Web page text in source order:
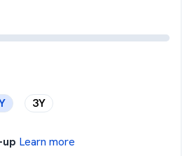
3Y
Learn more